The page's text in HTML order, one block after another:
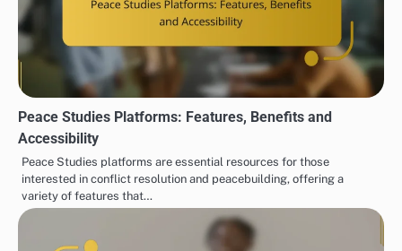
Peace Studies Platforms: Features, Benefits and
Accessibility
Peace Studies platforms are essential resources for those
interested in conflict resolution and peacebuilding, offering a
variety of features that…